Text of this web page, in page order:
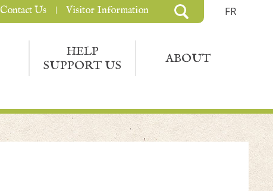
FR
HELP
SUPPORT US
ABOUT
Contact Us Visitor Information